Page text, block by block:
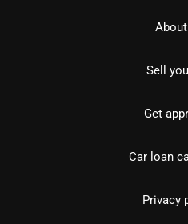
Sell
Get
Car loan
Privacy